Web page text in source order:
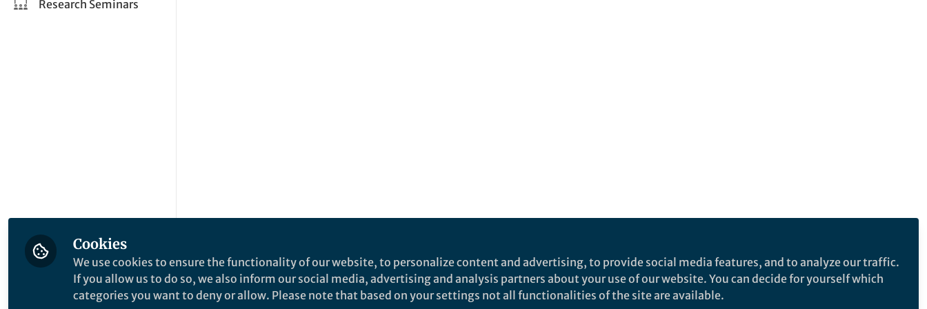
Research Seminars
Cookies
We use cookies to ensure the functionality of our website, to personalize content and advertising, to provide social media features, and to analyze our traffic.
If you allow us to do so, we also inform our social media, advertising and analysis partners about your use of our website. You can decide for yourself which
categories you want to deny or allow. Please note that based on your settings not all functionalities of the site are available.